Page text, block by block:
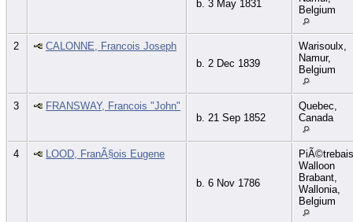
b. 3 May 1831
Belgium
2
CALONNE, Francois Joseph
b. 2 Dec 1839
Warisoulx,
Namur,
Belgium
3
FRANSWAY, Francois "John"
b. 21 Sep 1852
Quebec,
Canada
4 LOOD, FranÃ§ois Eugene
b. 6 Nov 1786
Walloon
Brabant,
Wallonia,
Belgium